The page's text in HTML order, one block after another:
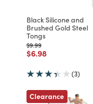
Black Silicone and
Brushed Gold Steel
Tongs
Price reduced from
$9.99to
Price reduced from
$6.98to
(3)
Clearance